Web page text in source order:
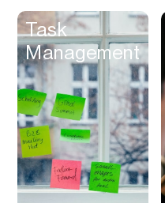
Task
Management